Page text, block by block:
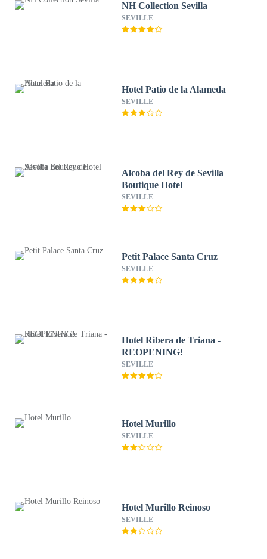
NH Collection Sevilla
SEVILLE
Hotel Patio de la Alameda
SEVILLE
Alcoba del Rey de Sevilla
Boutique Hotel
SEVILLE
Petit Palace Santa Cruz
SEVILLE
Hotel Ribera de Triana -
REOPENING!
SEVILLE
Hotel Murillo
SEVILLE
Hotel Murillo Reinoso
SEVILLE